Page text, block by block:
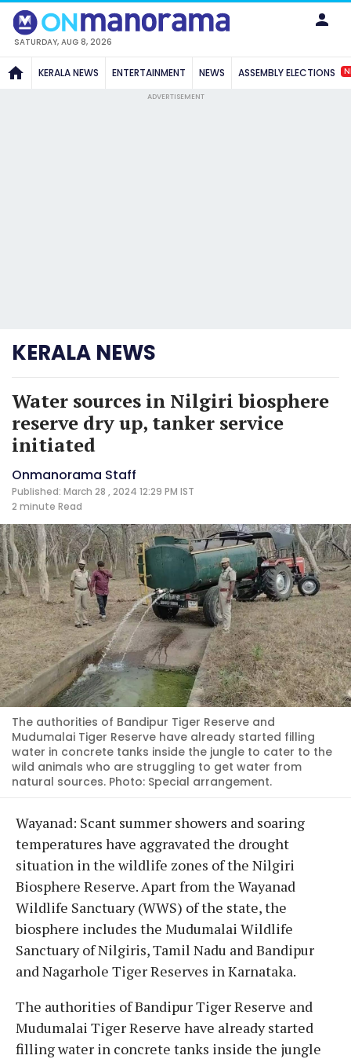
SATURDAY, AUG 8, 2026
KERALA NEWS ENTERTAINMENT NEWS ASSEMBLY ELECTIONS
ADVERTISEMENT
KERALA NEWS
Water sources in Nilgiri biosphere
reserve dry up, tanker service
initiated
Onmanorama Staff
Published: March 28 , 2024 12:29 PM IST
2 minute Read
The authorities of Bandipur Tiger Reserve and
Mudumalai Tiger Reserve have already started filling
water in concrete tanks inside the jungle to cater to the
wild animals who are struggling to get water from
natural sources. Photo: Special arrangement.
Wayanad: Scant summer showers and soaring
temperatures have aggravated the drought
situation in the wildlife zones of the Nilgiri
Biosphere Reserve. Apart from the Wayanad
Wildlife Sanctuary (WWS) of the state, the
biosphere includes the Mudumalai Wildlife
Sanctuary of Nilgiris, Tamil Nadu and Bandipur
and Nagarhole Tiger Reserves in Karnataka.
The authorities of Bandipur Tiger Reserve and
Mudumalai Tiger Reserve have already started
filling water in concrete tanks inside the jungle